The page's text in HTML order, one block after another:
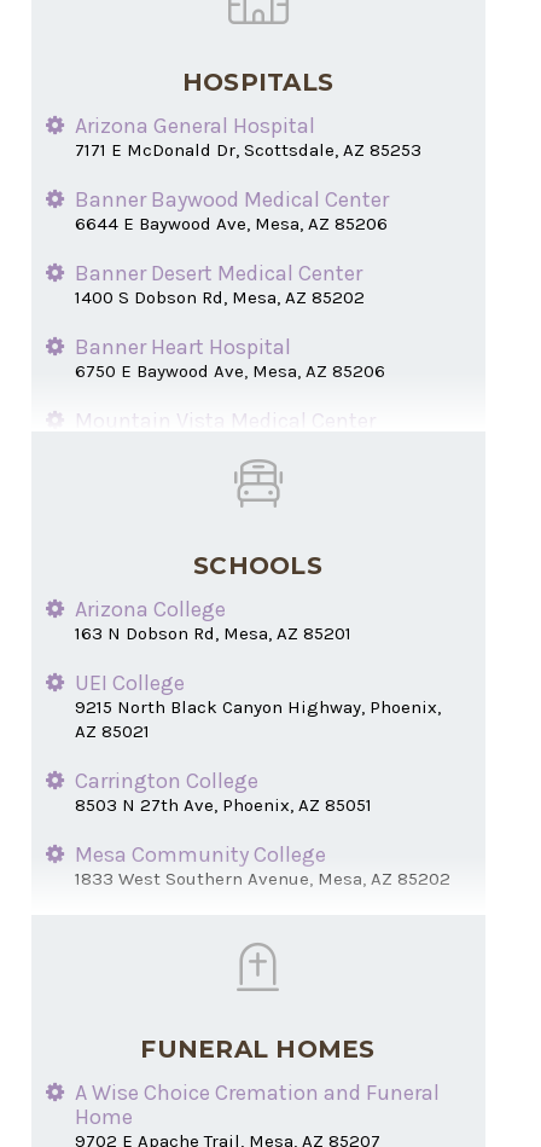
HOSPITALS
Arizona General Hospital
7171 E McDonald Dr, Scottsdale, AZ 85253
Banner Baywood Medical Center
6644 E Baywood Ave, Mesa, AZ 85206
Banner Desert Medical Center
1400 S Dobson Rd, Mesa, AZ 85202
Banner Heart Hospital
6750 E Baywood Ave, Mesa, AZ 85206
Mountain Vista Medical Center
SCHOOLS
Arizona College
163 N Dobson Rd, Mesa, AZ 85201
UEI College
9215 North Black Canyon Highway, Phoenix,
AZ 85021
Carrington College
8503 N 27th Ave, Phoenix, AZ 85051
Mesa Community College
1833 West Southern Avenue, Mesa, AZ 85202
FUNERAL HOMES
A Wise Choice Cremation and Funeral
Home
9702 E Apache Trail, Mesa, AZ 85207